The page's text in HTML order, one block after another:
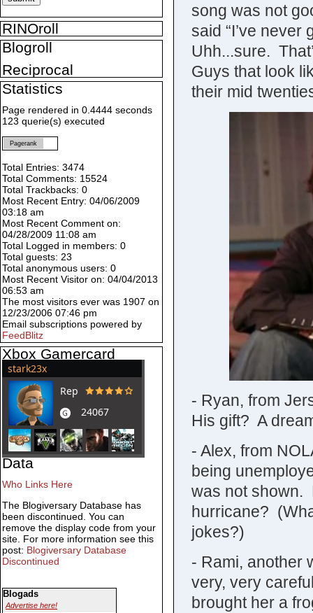
song was not
said “I’ve never
Uhh...sure.
Guys that look
their mid
- Ryan, from
His gift? A
- Alex, from
being
was not shown.
hurricane?
jokes?)
- Rami, another
very, very
brought her a
RINOroll
Blogroll
Reciprocal
Statistics
Page rendered in 0.4444 seconds
123 querie(s) executed
Pagerank
Total Entries: 3474
Total Comments: 15524
Total Trackbacks: 0
Most Recent Entry: 04/06/2009
03:18 am
Most Recent Comment on:
04/28/2009 11:08 am
Total Logged in members: 0
Total guests: 23
Total anonymous users: 0
Most Recent Visitor on: 04/04/2013
06:53 am
The most visitors ever was 1907 on
12/23/2006 07:46 pm
Email subscriptions powered by
FeedBlitz
Xbox Gamercard
Data
Who Links Here
The Blogiversary Database has
been discontinued. You can
remove the display code from your
site. For more information see this
post: Blogiversary Database
Discontinued
Blogads
Advertise here!